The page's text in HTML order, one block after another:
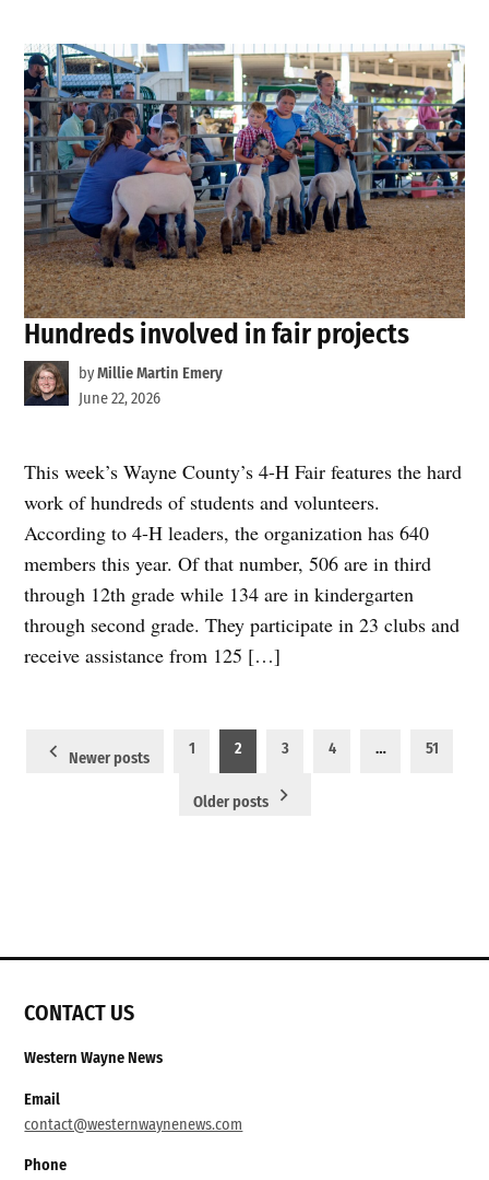
Hundreds involved in fair projects
byMillie Martin Emery
June 22, 2026
This week’s Wayne County’s 4-H Fair features the hard
work of hundreds of students and volunteers.
According to 4-H leaders, the organization has 640
members this year. Of that number, 506 are in third
through 12th grade while 134 are in kindergarten
through second grade. They participate in 23 clubs and
receive assistance from 125 […]
Posts
pagination
Newer posts
1 2 3 4 … 51
Older posts
CONTACT US
Western Wayne News
Email
contact@westernwaynenews.com
Phone